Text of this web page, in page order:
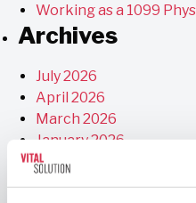
Working as a 1099
Archives
July 2026
April 2026
March 2026
January 2026
December 2025
November 2025